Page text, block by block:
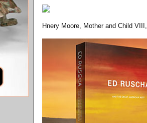
Hnery Moore, Mother and Child